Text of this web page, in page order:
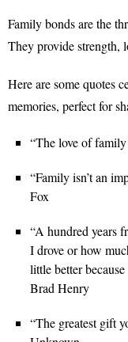
Family bonds are the
They provide strength,
Here are some quotes
memories, perfect for
“The love of family
“Family isn’t an
Fox
“A hundred years
I drove or how
little better
Brad Henry
“The greatest gift